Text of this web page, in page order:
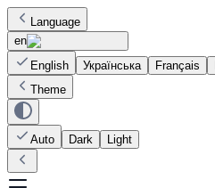
Language
en
English
Українська Français
Theme
Auto Dark Light